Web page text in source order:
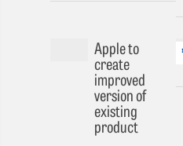
Apple to
create
improved
version of
existing
product